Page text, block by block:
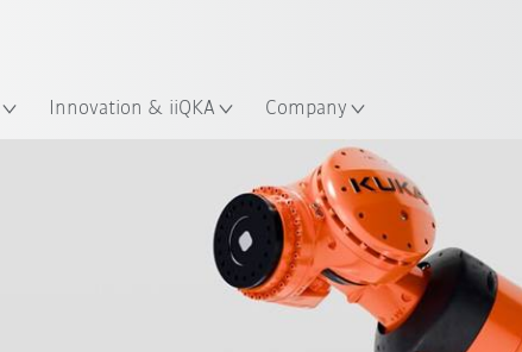
Innovation & iiQKA Company